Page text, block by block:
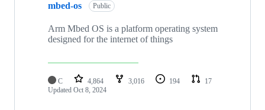
mbed-os Public
Arm Mbed OS is a platform operating system
designed for the internet of things
C 4,864 3,016 194
17
Updated Oct 8, 2024